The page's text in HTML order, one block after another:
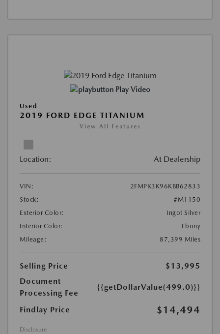
Play Video
Used
2019 FORD EDGE TITANIUM
View All Features
Location: At Dealership
VIN:
2FMPK3K96KBB62833
Stock:
#M1150
Exterior Color:
Ingot Silver
Interior Color:
Ebony
Mileage:
87,399 Miles
Selling Price
$13,995
Document
Processing Fee
{{getDollarValue(499.0)}}
Findlay Price $14,494
Disclosure